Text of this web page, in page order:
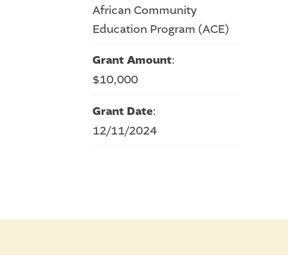
African Community
Education Program (ACE)
Grant Amount:
$10,000
Grant Date:
12/11/2024